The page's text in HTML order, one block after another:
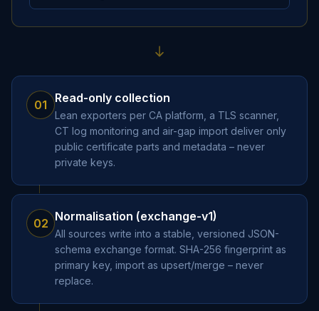
01 Read-only collection
Lean exporters per CA platform, a TLS scanner,
CT log monitoring and air-gap import deliver only
public certificate parts and metadata – never
private keys.
02 Normalisation (exchange-v1)
All sources write into a stable, versioned JSON-
schema exchange format. SHA-256 fingerprint as
primary key, import as upsert/merge – never
replace.